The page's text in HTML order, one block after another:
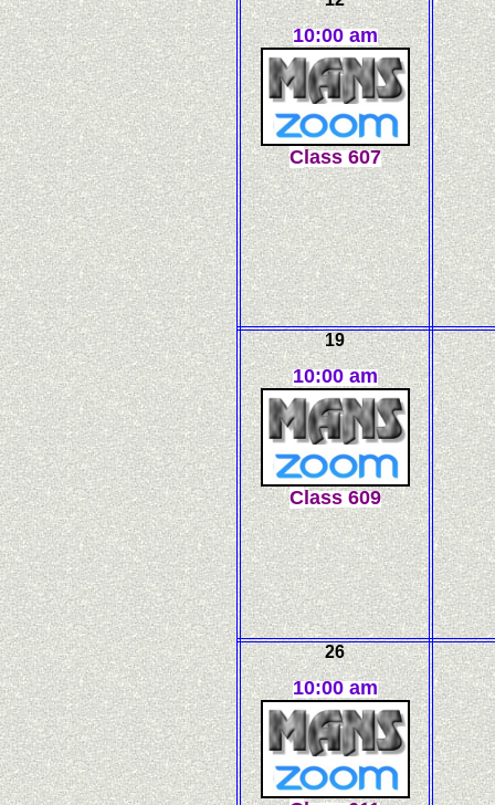
10:00 am
Class607
19
10:00 am
Class609
26
10:00 am